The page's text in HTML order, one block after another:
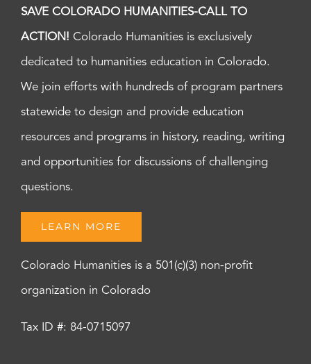
SAVE COLORADO HUMANITIES-CALL TO
ACTION! Colorado Humanities is exclusively
dedicated to humanities education in Colorado.
We join efforts with hundreds of program partners
statewide to design and provide education
resources and programs in history, reading, writing
and opportunities for discussions of challenging
questions.
LEARN MORE
Colorado Humanities is a 501(c)(3) non-profit
organization in Colorado
Tax ID #: 84-0715097